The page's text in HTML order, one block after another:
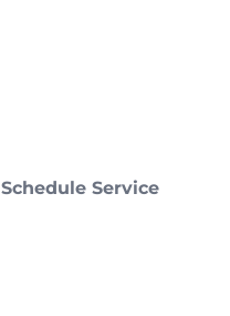
Schedule Service